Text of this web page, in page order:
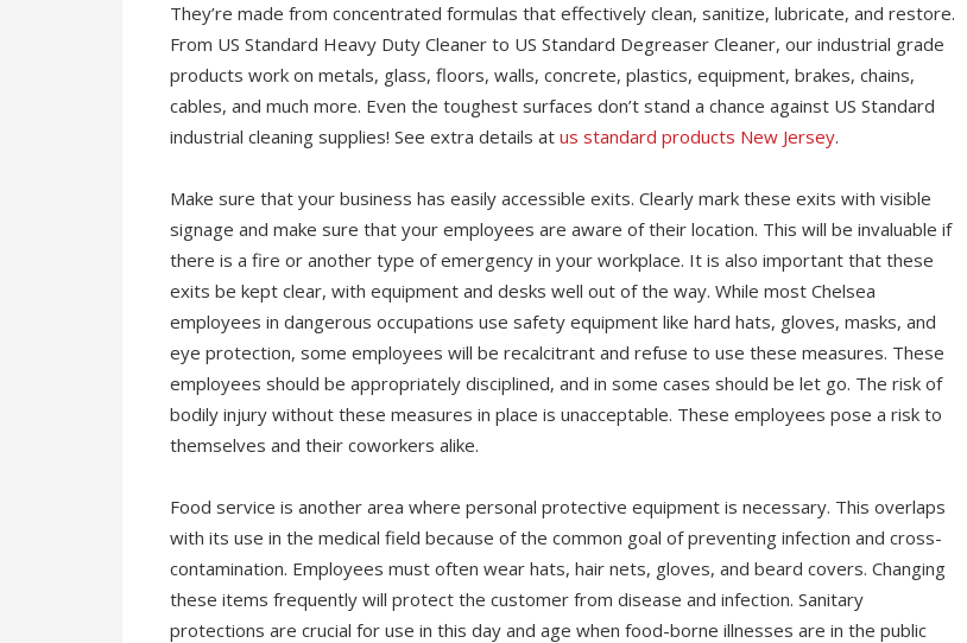
They’re made from concentrated formulas that effectively clean, sanitize, lubricate, and restore.
From US Standard Heavy Duty Cleaner to US Standard Degreaser Cleaner, our industrial grade
products work on metals, glass, floors, walls, concrete, plastics, equipment, brakes, chains,
cables, and much more. Even the toughest surfaces don’t stand a chance against US Standard
industrial cleaning supplies! See extra details at us standard products New Jersey.
Make sure that your business has easily accessible exits. Clearly mark these exits with visible
signage and make sure that your employees are aware of their location. This will be invaluable if
there is a fire or another type of emergency in your workplace. It is also important that these
exits be kept clear, with equipment and desks well out of the way. While most Chelsea
employees in dangerous occupations use safety equipment like hard hats, gloves, masks, and
eye protection, some employees will be recalcitrant and refuse to use these measures. These
employees should be appropriately disciplined, and in some cases should be let go. The risk of
bodily injury without these measures in place is unacceptable. These employees pose a risk to
themselves and their coworkers alike.
Food service is another area where personal protective equipment is necessary. This overlaps
with its use in the medical field because of the common goal of preventing infection and cross-
contamination. Employees must often wear hats, hair nets, gloves, and beard covers. Changing
these items frequently will protect the customer from disease and infection. Sanitary
protections are crucial for use in this day and age when food-borne illnesses are in the public